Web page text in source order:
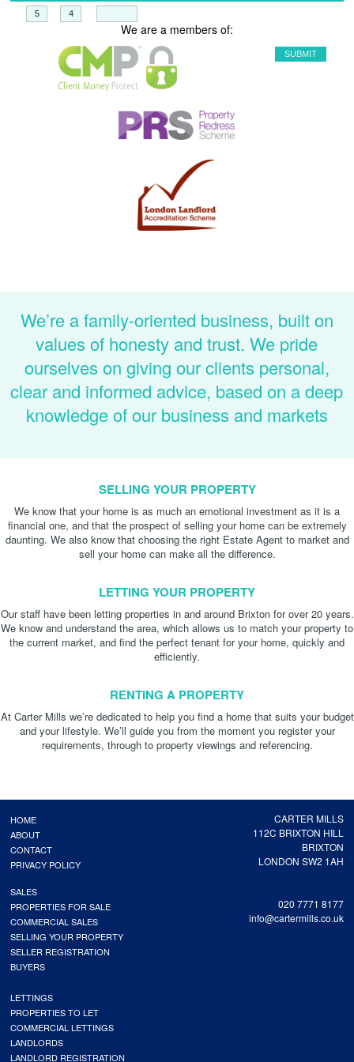
We are a members of:
We’re a family-oriented business, built on
values of honesty and trust. We pride
ourselves on giving our clients personal,
clear and informed advice, based on a deep
knowledge of our business and markets
SELLING YOUR PROPERTY
We know that your home is as much an emotional investment as it is a
financial one, and that the prospect of selling your home can be extremely
daunting. We also know that choosing the right Estate Agent to market and
sell your home can make all the difference.
LETTING YOUR PROPERTY
Our staff have been letting properties in and around Brixton for over 20 years.
We know and understand the area, which allows us to match your property to
the current market, and find the perfect tenant for your home, quickly and
efficiently.
RENTING A PROPERTY
At Carter Mills we’re dedicated to help you find a home that suits your budget
and your lifestyle. We’ll guide you from the moment you register your
requirements, through to property viewings and referencing.
CARTER MILLS
112C BRIXTON HILL
BRIXTON
LONDON SW2 1AH
020 7771 8177
info@cartermills.co.uk
HOME
ABOUT
CONTACT
PRIVACY POLICY
SALES
PROPERTIES FOR SALE
COMMERCIAL SALES
SELLING YOUR PROPERTY
SELLER REGISTRATION
BUYERS
LETTINGS
PROPERTIES TO LET
COMMERCIAL LETTINGS
LANDLORDS
LANDLORD REGISTRATION